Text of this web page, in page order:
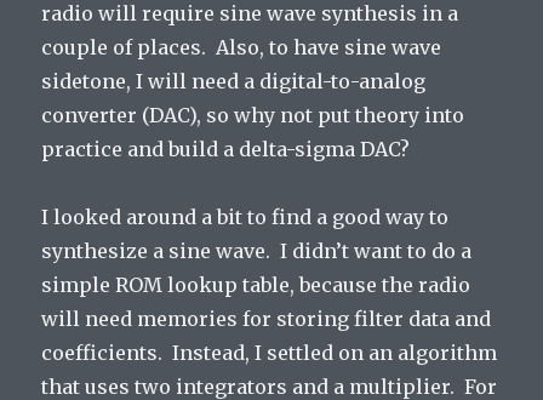
radio will require sine wave synthesis in a
couple of places. Also, to have sine wave
sidetone, I will need a digital-to-analog
converter (DAC), so why not put theory into
practice and build a delta-sigma DAC?
I looked around a bit to find a good way to
synthesize a sine wave. I didn’t want to do a
simple ROM lookup table, because the radio
will need memories for storing filter data and
coefficients. Instead, I settled on an algorithm
that uses two integrators and a multiplier. For